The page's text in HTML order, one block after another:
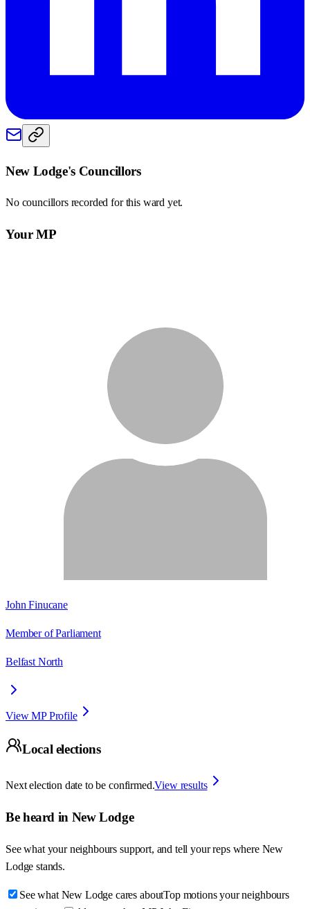
New Lodge's Councillors
No councillors recorded for this ward yet.
Your MP
John Finucane
Member of Parliament
Belfast North
View MP Profile
Local elections
Next election date to be confirmed.View results
Be heard in New Lodge
See what your neighbours support, and tell your reps where New
Lodge stands.
See what New Lodge cares aboutTop motions your neighbours